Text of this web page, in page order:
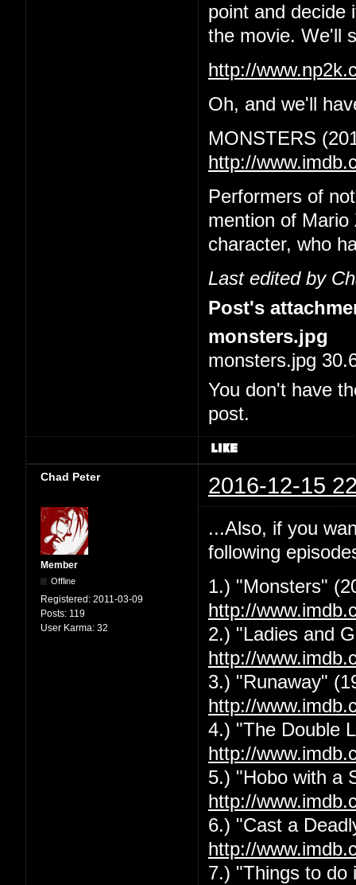
point and decide
the movie. We'll
http://
Oh, and we'll
MONSTERS
http://
Performers of
mention of
character, who
Last edited by
Post's
monsters.jpg
monsters.jpg
You don't have
post.
Chad Peter 2016-12-15
Member
Offline
Registered: 2011-03-09
Posts: 119
User Karma: 32
...Also, if you
following
1.) "Monsters"
http://
2.) "Ladies and
http://
3.) "Runaway"
http://
4.) "The Double
http://
5.) "Hobo with a
http://
6.) "Cast a
http://
7.) "Things to do